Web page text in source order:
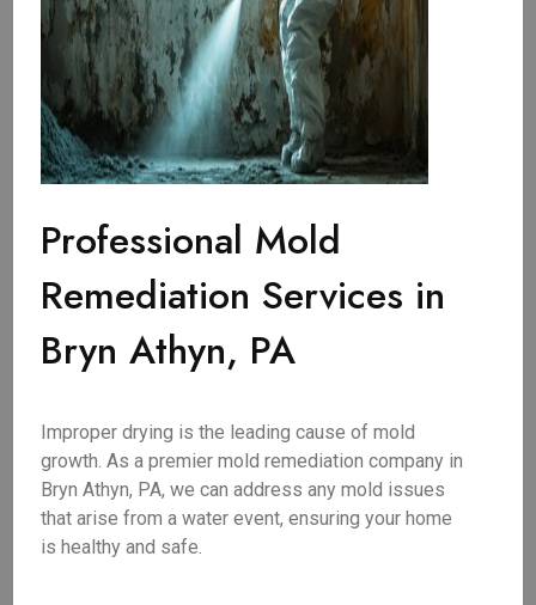
Professional Mold
Remediation Services in
Bryn Athyn, PA
Improper drying is the leading cause of mold
growth. As a premier mold remediation company in
Bryn Athyn, PA, we can address any mold issues
that arise from a water event, ensuring your home
is healthy and safe.